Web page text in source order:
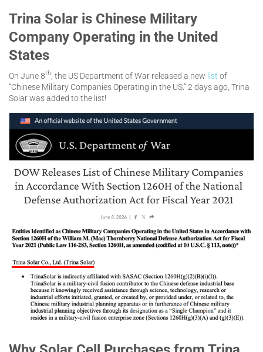
Trina Solar is Chinese Military
Company Operating in the United
States
On June 8th , the US Department of War released a new list of
“Chinese Military Companies Operating in the US.” 2 days ago, Trina
Solar was added to the list!